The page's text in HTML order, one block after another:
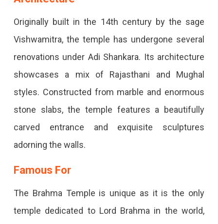
Originally built in the 14th century by the sage
Vishwamitra, the temple has undergone several
renovations under Adi Shankara. Its architecture
showcases a mix of Rajasthani and Mughal
styles. Constructed from marble and enormous
stone slabs, the temple features a beautifully
carved entrance and exquisite sculptures
adorning the walls.
Famous For
The Brahma Temple is unique as it is the only
temple dedicated to Lord Brahma in the world,